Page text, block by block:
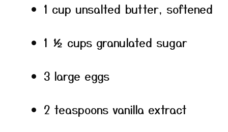
1 cup unsalted butter, softened
1 ½ cups granulated sugar
3 large eggs
2 teaspoons vanilla extract